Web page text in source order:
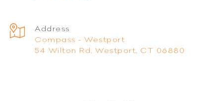
Address
Compass - Westport
54 Wilton Rd, Westport, CT 06880